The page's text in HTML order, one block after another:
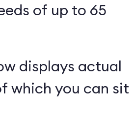
of up to 65
displays actual
which you can sit